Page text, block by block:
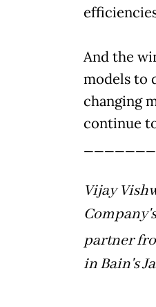
And the
models to
changing
continue
Vijay
partner
in Bain's